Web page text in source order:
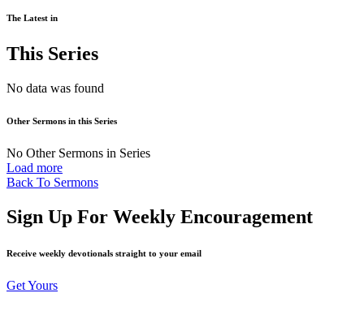
The Latest in
This Series
No data was found
Other Sermons in this Series
No Other Sermons in Series
Load more
Back To Sermons
Sign Up For Weekly Encouragement
Receive weekly devotionals straight to your email
Get Yours